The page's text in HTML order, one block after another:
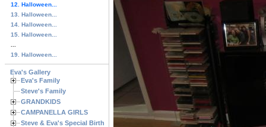
12. Halloween...
13. Halloween...
14. Halloween...
15. Halloween...
19. Halloween...
Eva's Gallery
Eva's Family
Steve's Family
GRANDKIDS
CAMPANELLA GIRLS
Steve & Eva's Special Birthdays